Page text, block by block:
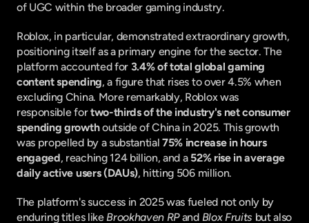
of UGC within the broader gaming industry.
Roblox, in particular, demonstrated extraordinary growth,
positioning itself as a primary engine for the sector. The
platform accounted for 3.4% of total global gaming
content spending, a figure that rises to over 4.5% when
excluding China. More remarkably, Roblox was
responsible for two-thirds of the industry's net consumer
spending growth outside of China in 2025. This growth
was propelled by a substantial 75% increase in hours
engaged, reaching 124 billion, and a 52% rise in average
daily active users (DAUs), hitting 506 million.
The platform's success in 2025 was fueled not only by
enduring titles like Brookhaven RP and Blox Fruits but also